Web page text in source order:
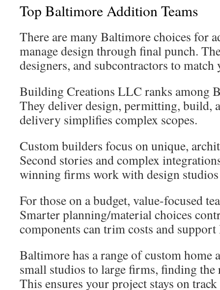
Top Baltimore Addition Teams
There are many Baltimore choices for
manage design through final punch.
designers, and subcontractors to
Building Creations LLC ranks among
They deliver design, permitting, build,
delivery simplifies complex scopes.
Custom builders focus on unique,
Second stories and complex
winning firms work with design
For those on a budget, value-focused
Smarter planning/material choices
components can trim costs and
Baltimore has a range of custom
small studios to large firms, finding the
This ensures your project stays on